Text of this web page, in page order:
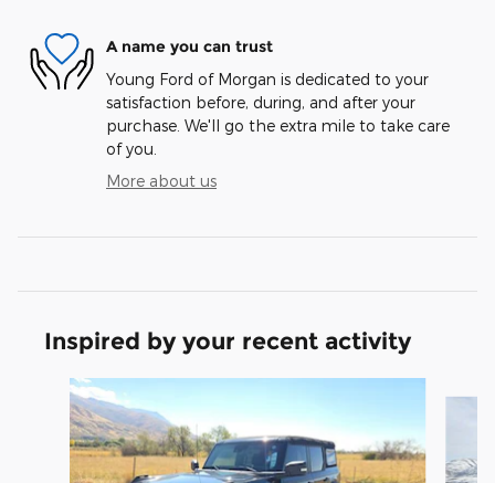
A name you can trust
Young Ford of Morgan is dedicated to your
satisfaction before, during, and after your
purchase. We'll go the extra mile to take care
of you.
More about us
Inspired by your recent activity
Slide 1 of 9